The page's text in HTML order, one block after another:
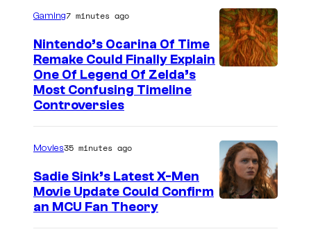
Gaming7 minutes ago
Nintendo’s Ocarina Of Time
Remake Could Finally Explain
One Of Legend Of Zelda’s
Most Confusing Timeline
Controversies
Movies35 minutes ago
Sadie Sink’s Latest X-Men
Movie Update Could Confirm
an MCU Fan Theory